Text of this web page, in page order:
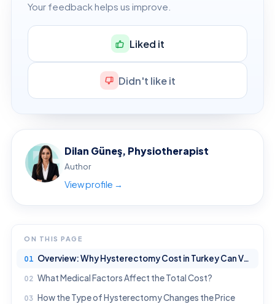
Your feedback helps us improve.
Liked it
Didn't like it
Dilan Güneş, Physiotherapist
Author
View profile →
ON THIS PAGE
Overview: Why Hysterectomy Cost in Turkey Can Vary
What Medical Factors Affect the Total Cost?
How the Type of Hysterectomy Changes the Price